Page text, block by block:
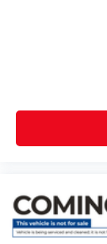
Rear
All-
Auto-
Front
Heated